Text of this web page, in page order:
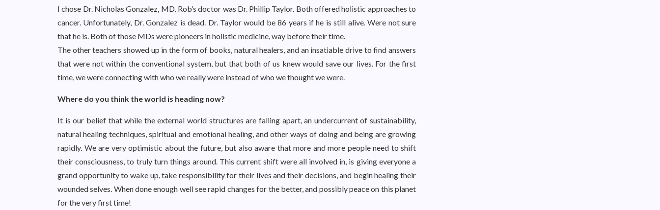
I chose Dr. Nicholas Gonzalez, MD. Rob’s doctor was Dr. Phillip Taylor. Both offered holistic approaches to
cancer. Unfortunately, Dr. Gonzalez is dead. Dr. Taylor would be 86 years if he is still alive. Were not sure
that he is. Both of those MDs were pioneers in holistic medicine, way before their time.
The other teachers showed up in the form of books, natural healers, and an insatiable drive to find answers
that were not within the conventional system, but that both of us knew would save our lives. For the first
time, we were connecting with who we really were instead of who we thought we were.
Where do you think the world is heading now?
It is our belief that while the external world structures are falling apart, an undercurrent of sustainability,
natural healing techniques, spiritual and emotional healing, and other ways of doing and being are growing
rapidly. We are very optimistic about the future, but also aware that more and more people need to shift
their consciousness, to truly turn things around. This current shift were all involved in, is giving everyone a
grand opportunity to wake up, take responsibility for their lives and their decisions, and begin healing their
wounded selves. When done enough well see rapid changes for the better, and possibly peace on this planet
for the very first time!